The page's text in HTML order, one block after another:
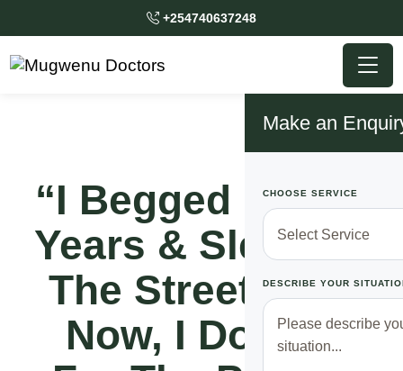
+254740637248
Make an
CHOOSE SERVICE
DESCRIBE YOUR
“I Begged For 12
Years & Slept On
The Streets But
Now, I Donate